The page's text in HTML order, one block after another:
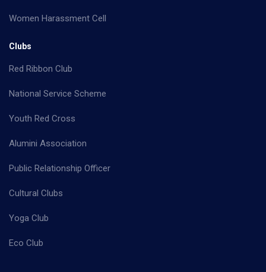
Women Harassment Cell
Clubs
Red Ribbon Club
National Service Scheme
Youth Red Cross
Alumini Association
Public Relationship Officer
Cultural Clubs
Yoga Club
Eco Club